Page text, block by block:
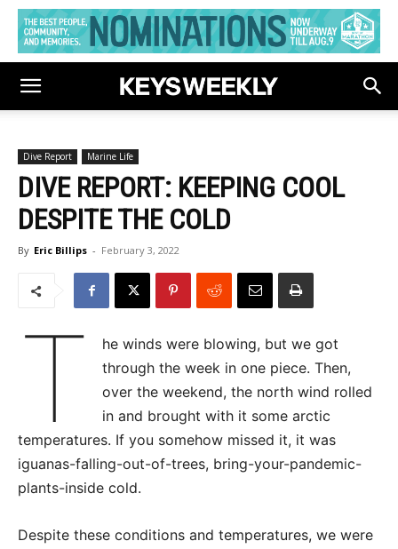
Dive Report Marine Life
DIVE REPORT: KEEPING COOL
DESPITE THE COLD
By Eric Billips - February 3, 2022
T
he winds were blowing, but we got
through the week in one piece. Then,
over the weekend, the north wind rolled
in and brought with it some arctic
temperatures. If you somehow missed it, it was
iguanas-falling-out-of-trees, bring-your-pandemic-
plants-inside cold.
Despite these conditions and temperatures, we were